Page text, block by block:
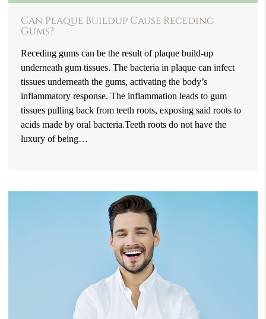
Can Plaque Buildup Cause Receding
Gums?
Receding gums can be the result of plaque build-up
underneath gum tissues. The bacteria in plaque can infect
tissues underneath the gums, activating the body’s
inflammatory response. The inflammation leads to gum
tissues pulling back from teeth roots, exposing said roots to
acids made by oral bacteria.Teeth roots do not have the
luxury of being…